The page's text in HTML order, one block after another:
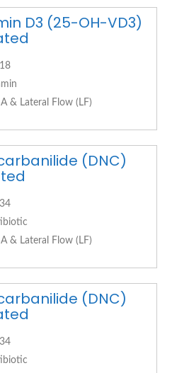
D3 (25-OH-VD3)
& Lateral Flow (LF)
(DNC)
& Lateral Flow (LF)
(DNC)